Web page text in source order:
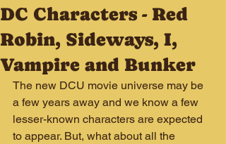
DC Characters - Red
Robin, Sideways, I,
Vampire and Bunker
The new DCU movie universe may be
a few years away and we know a few
lesser-known characters are expected
to appear. But, what about all the